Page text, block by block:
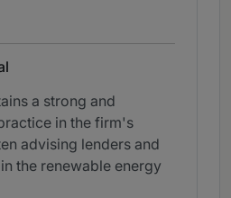
a strong and
in the firm's
advising lenders and
the renewable energy